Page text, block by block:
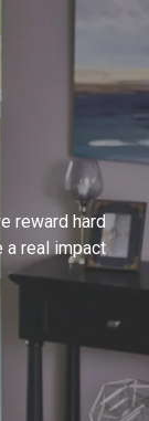
reward hard
a real impact